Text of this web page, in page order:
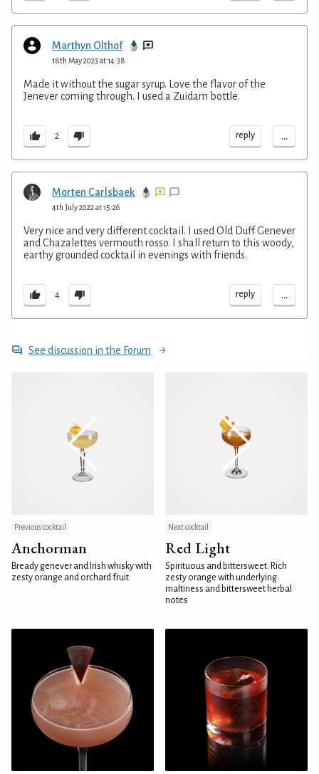
Marthyn Olthof
18th May 2023 at 14:38
Made it without the sugar syrup. Love the flavor of the
Jenever coming through. I used a Zuidam bottle.
2 reply ...
Morten Carlsbaek
4th July 2022 at 15:26
Very nice and very different cocktail. I used Old Duff Genever
and Chazalettes vermouth rosso. I shall return to this woody,
earthy grounded cocktail in evenings with friends.
4 reply ...
See discussion in the Forum
Previous cocktail
Anchorman
Bready genever and Irish whisky with
zesty orange and orchard fruit
Next cocktail
Red Light
Spirituous and bittersweet. Rich
zesty orange with underlying
maltiness and bittersweet herbal
notes